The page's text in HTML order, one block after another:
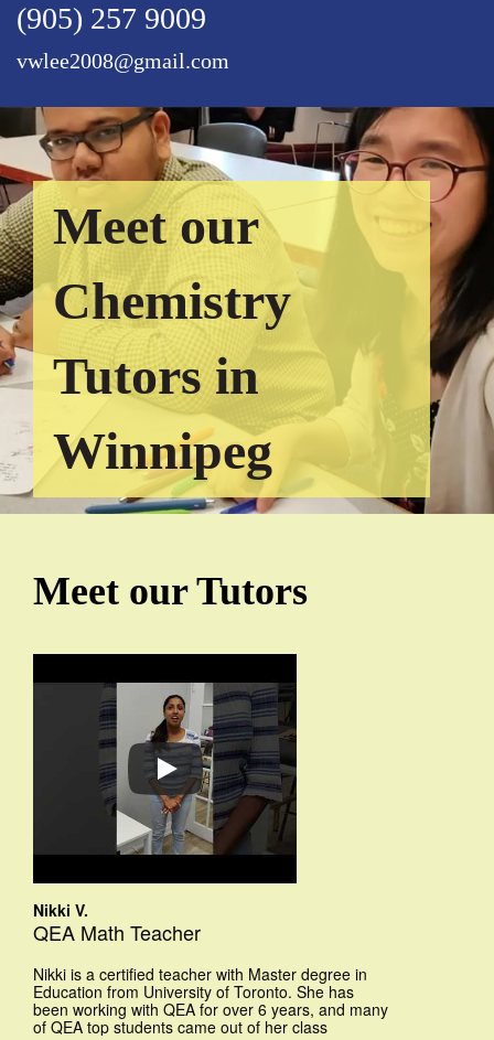
(905) 257 9009
vwlee2008@gmail.com
Meet our
Chemistry
Tutors in
Winnipeg
Meet our Tutors
Nikki V.
QEA Math Teacher
Nikki is a certified teacher with Master degree in
Education from University of Toronto. She has
been working with QEA for over 6 years, and many
of QEA top students came out of her class